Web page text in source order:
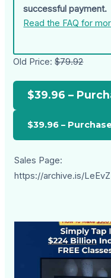
successful payment.
Read the FAQ for
Old Price:$79.92
$39.96 –
Sales Page:
https://archive.is/LeEvZ